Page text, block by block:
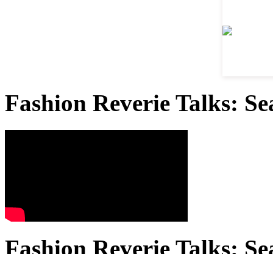
Fashion Reverie Talks:
Fashion Reverie Talks: